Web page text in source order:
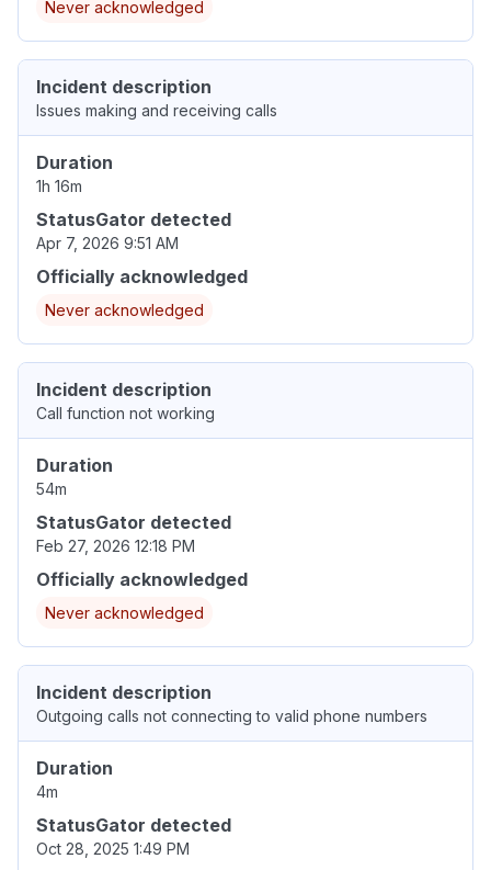
Never acknowledged
Incident description
Issues making and receiving calls
Duration
1h 16m
StatusGator detected
Apr 7, 2026 9:51 AM
Officially acknowledged
Never acknowledged
Incident description
Call function not working
Duration
54m
StatusGator detected
Feb 27, 2026 12:18 PM
Officially acknowledged
Never acknowledged
Incident description
Outgoing calls not connecting to valid phone numbers
Duration
4m
StatusGator detected
Oct 28, 2025 1:49 PM